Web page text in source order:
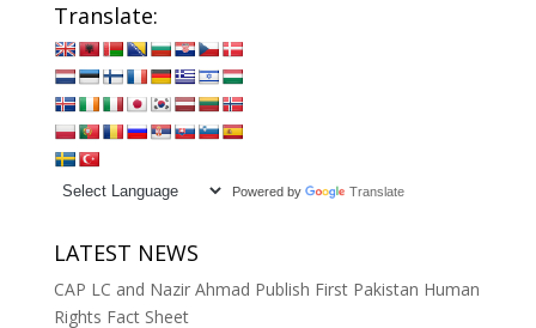
Translate:
Powered by Translate
LATEST NEWS
CAP LC and Nazir Ahmad Publish First Pakistan Human
Rights Fact Sheet